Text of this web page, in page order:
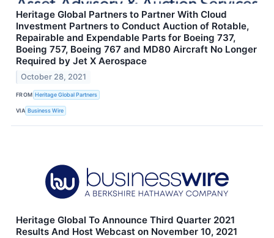
Heritage Global Partners to Partner With Cloud
Investment Partners to Conduct Auction of Rotable,
Repairable and Expendable Parts for Boeing 737,
Boeing 757, Boeing 767 and MD80 Aircraft No Longer
Required by Jet X Aerospace
October 28, 2021
FROM Heritage Global Partners
VIA Business Wire
Heritage Global To Announce Third Quarter 2021
Results And Host Webcast on November 10, 2021